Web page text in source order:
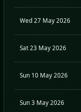
Wed 27 May 2026
Sat 23 May 2026
Sun 10 May 2026
Sun 3 May 2026